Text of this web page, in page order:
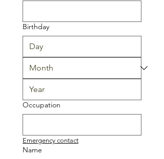
Birthday
Occupation
Emergency contact
Name